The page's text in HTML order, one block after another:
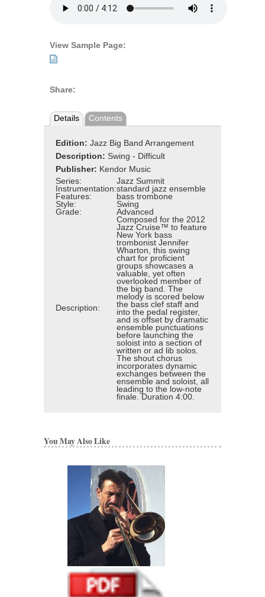
View Sample Page:
Share:
Details Contents
Edition: Jazz Big Band Arrangement
Description: Swing - Difficult
Publisher: Kendor Music
Series:
Jazz Summit
Instrumentation:standard jazz ensemble
Features:
bass trombone
Style:
Swing
Grade:
Advanced
Description:
Composed for the 2012
Jazz Cruise™ to feature
New York bass
trombonist Jennifer
Wharton, this swing
chart for proficient
groups showcases a
valuable, yet often
overlooked member of
the big band. The
melody is scored below
the bass clef staff and
into the pedal register,
and is offset by dramatic
ensemble punctuations
before launching the
soloist into a section of
written or ad lib solos.
The shout chorus
incorporates dynamic
exchanges between the
ensemble and soloist, all
leading to the low-note
finale. Duration 4:00.
You May Also Like